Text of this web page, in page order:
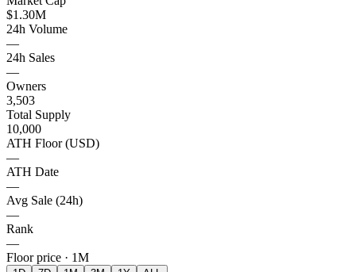
$1.30M
24h Volume
—
24h Sales
—
Owners
3,503
Total Supply
10,000
ATH Floor (USD)
—
ATH Date
—
Avg Sale (24h)
—
Rank
—
Floor price · 1M